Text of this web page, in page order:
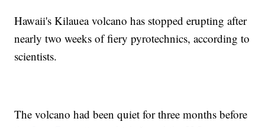
Hawaii's Kilauea volcano has stopped erupting after
nearly two weeks of fiery pyrotechnics, according to
scientists.
The volcano had been quiet for three months before